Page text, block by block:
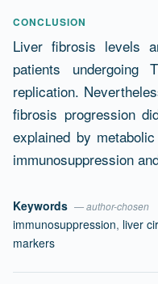
CONCLUSION
Liver fibrosis levels
patients undergoing
replication.
fibrosis progression
explained by
immunosuppression
Keywords — author-chosen
immunosuppression, liver
markers